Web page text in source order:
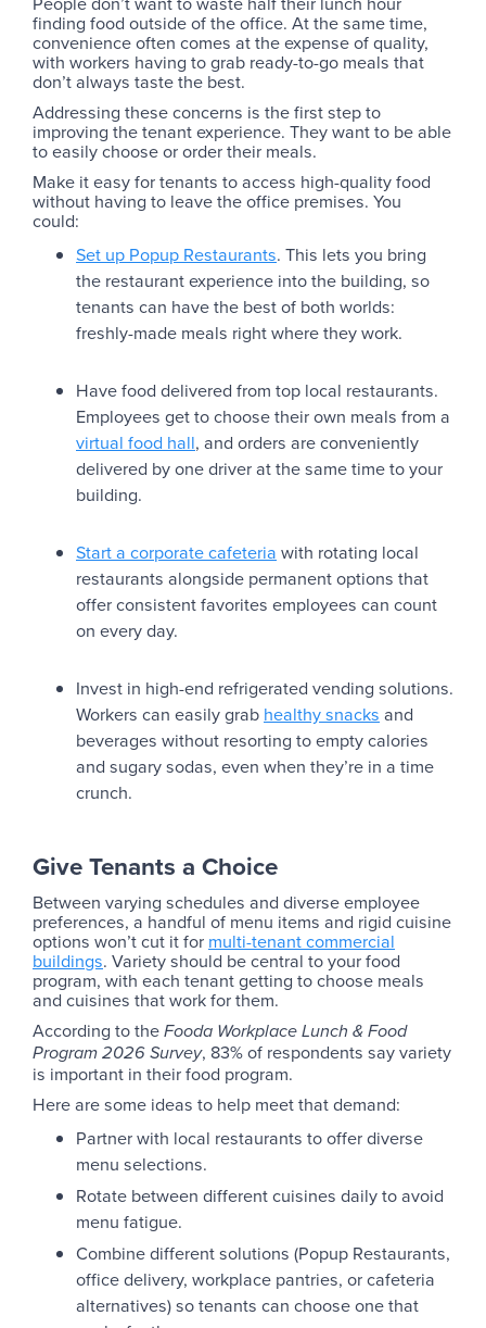
finding food outside of the office. At the same time,
convenience often comes at the expense of quality,
with workers having to grab ready-to-go meals that
don’t always taste the best.
Addressing these concerns is the first step to
improving the tenant experience. They want to be able
to easily choose or order their meals.
Make it easy for tenants to access high-quality food
without having to leave the office premises. You
could:
Set up Popup Restaurants. This lets you bring
the restaurant experience into the building, so
tenants can have the best of both worlds:
freshly-made meals right where they work.
Have food delivered from top local restaurants.
Employees get to choose their own meals from a
virtual food hall, and orders are conveniently
delivered by one driver at the same time to your
building.
Start a corporate cafeteria with rotating local
restaurants alongside permanent options that
offer consistent favorites employees can count
on every day.
Invest in high-end refrigerated vending solutions.
Workers can easily grab healthy snacks and
beverages without resorting to empty calories
and sugary sodas, even when they’re in a time
crunch.
Give Tenants a Choice
Between varying schedules and diverse employee
preferences, a handful of menu items and rigid cuisine
options won’t cut it for multi-tenant commercial
buildings. Variety should be central to your food
program, with each tenant getting to choose meals
and cuisines that work for them.
According to the Fooda Workplace Lunch & Food
Program 2026 Survey, 83% of respondents say variety
is important in their food program.
Here are some ideas to help meet that demand:
Partner with local restaurants to offer diverse
menu selections.
Rotate between different cuisines daily to avoid
menu fatigue.
Combine different solutions (Popup Restaurants,
office delivery, workplace pantries, or cafeteria
alternatives) so tenants can choose one that